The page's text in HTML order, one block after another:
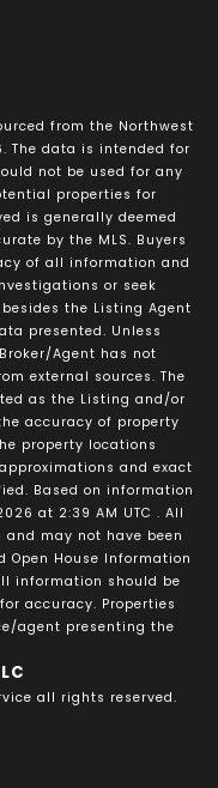
from the Northwest
. The data is intended for
not be used for any
properties for
is generally deemed
by the MLS. Buyers
of all information and
or seek
the Listing Agent
presented. Unless
Agent has not
external sources. The
as the Listing and/or
accuracy of property
property locations
and exact
Based on information
at 2:39 AM UTC . All
may not have been
Open House Information
information should be
accuracy. Properties
agent presenting the
all rights reserved.